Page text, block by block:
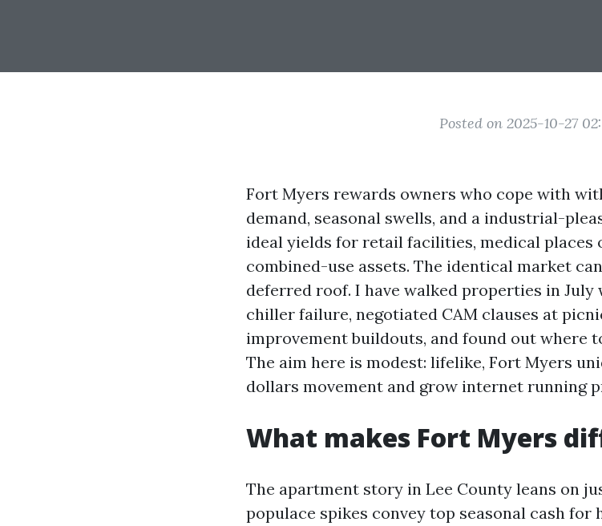
Posted on 2025-10-27
Fort Myers rewards owners who cope with
demand, seasonal swells, and a industrial-
ideal yields for retail facilities, medical places
combined-use assets. The identical market
deferred roof. I have walked properties in July
chiller failure, negotiated CAM clauses at
improvement buildouts, and found out where
The aim here is modest: lifelike, Fort Myers
dollars movement and grow internet running
What makes Fort Myers
The apartment story in Lee County leans on
populace spikes convey top seasonal cash